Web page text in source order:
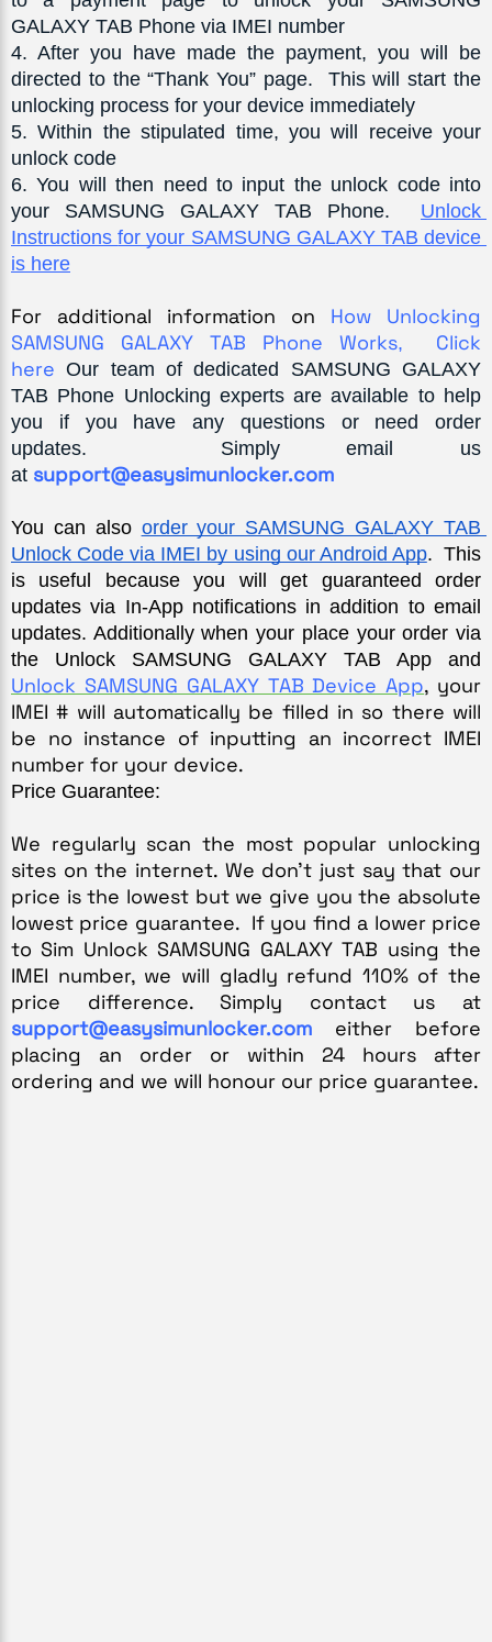
GALAXY TAB Phone via IMEI number
4. After you have made the payment, you will be
directed to the “Thank You” page.  This will start the
unlocking process for your device immediately
5. Within the stipulated time, you will receive your
unlock code
6. You will then need to input the unlock code into
your SAMSUNG GALAXY TAB Phone. Unlock
Instructions for your SAMSUNG GALAXY TAB device
is here
For additional information on How Unlocking
SAMSUNG GALAXY TAB Phone Works, Click
here Our team of dedicated SAMSUNG GALAXY
TAB Phone Unlocking experts are available to help
you if you have any questions or need order
updates.  Simply email us
at support@easysimunlocker.com
You can also order your SAMSUNG GALAXY TAB
Unlock Code via IMEI by using our Android App.  This
is useful because you will get guaranteed order
updates via In-App notifications in addition to email
updates. Additionally when your place your order via
Unlock SAMSUNG GALAXY TAB Device App, your
IMEI # will automatically be filled in so there will
be no instance of inputting an incorrect IMEI
number for your device.
Price Guarantee:
We regularly scan the most popular unlocking
sites on the internet. We don’t just say that our
price is the lowest but we give you the absolute
lowest price guarantee.  If you find a lower price
to Sim Unlock SAMSUNG GALAXY TAB using the
IMEI number, we will gladly refund 110% of the
support@easysimunlocker.com either before
placing an order or within 24 hours after
ordering and we will honour our price guarantee.